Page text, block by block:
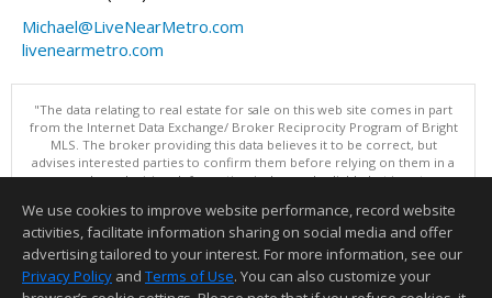
Michael@LiveNearMetro.com
livenearmetro.com
"The data relating to real estate for sale on this web site comes in part
from the Internet Data Exchange/ Broker Reciprocity Program of Bright
MLS. The broker providing this data believes it to be correct, but
advises interested parties to confirm them before relying on them in a
purchase decision. Information is deemed reliable but is not
Data updated as of: 08/06/2026 04:06 PM"
Information deemed reliable but not guaranteed to be accurate.
We use cookies to improve website performance, record website
activities, facilitate information sharing on social media and offer
advertising tailored to your interest. For more information, see our
Privacy Policy and Terms of Use. You can also customize your